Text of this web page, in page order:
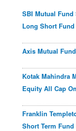
SBI Mutual Fund
Long Short Fund
Axis Mutual
Kotak Mahindra
Equity All Cap
Franklin
Short Term Fund